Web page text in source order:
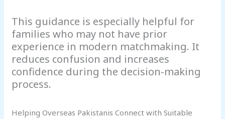
This guidance is especially helpful for
families who may not have prior
experience in modern matchmaking. It
reduces confusion and increases
confidence during the decision-making
process.
Helping Overseas Pakistanis Connect with Suitable